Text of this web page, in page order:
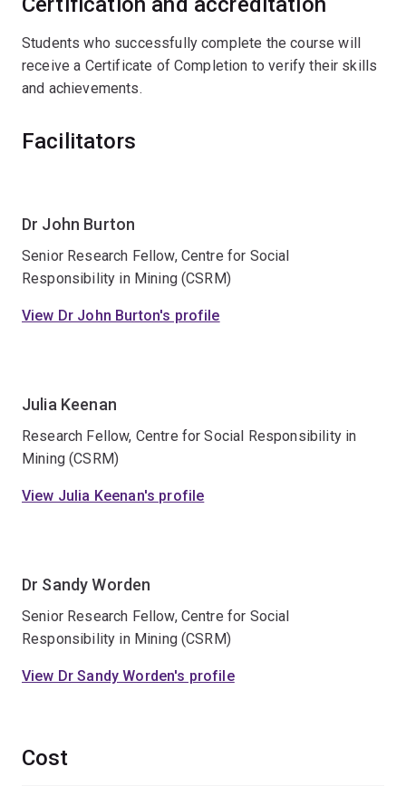
Students who successfully complete the course will
receive a Certificate of Completion to verify their skills
and achievements.
Facilitators
Dr John Burton
Senior Research Fellow, Centre for Social
Responsibility in Mining (CSRM)
View Dr John Burton's profile
Julia Keenan
Research Fellow, Centre for Social Responsibility in
Mining (CSRM)
View Julia Keenan's profile
Dr Sandy Worden
Senior Research Fellow, Centre for Social
Responsibility in Mining (CSRM)
View Dr Sandy Worden's profile
Cost